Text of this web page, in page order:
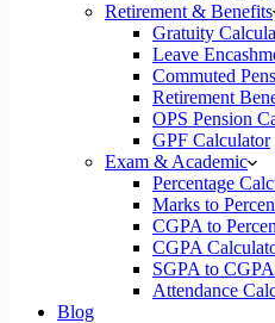
Retirement & Benefits
Gratuity
Leave
Commuted
Retirement
OPS Pension
GPF Calculator
Exam & Academic
Percentage
Marks to
CGPA to
CGPA
SGPA to
Attendance
Blog